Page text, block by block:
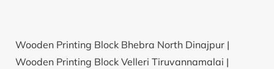
Wooden Printing Block Bhebra North Dinajpur |
Wooden Printing Block Velleri Tiruvannamalai |